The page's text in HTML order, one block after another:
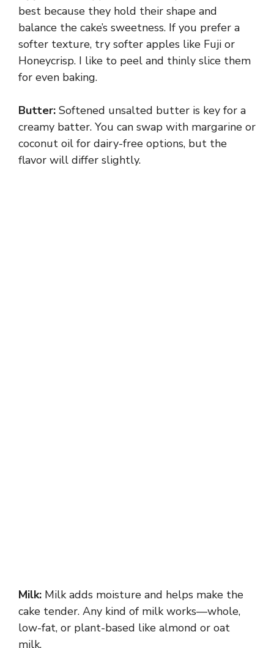
best because they hold their shape and
balance the cake’s sweetness. If you prefer a
softer texture, try softer apples like Fuji or
Honeycrisp. I like to peel and thinly slice them
for even baking.
Butter: Softened unsalted butter is key for a
creamy batter. You can swap with margarine or
coconut oil for dairy-free options, but the
flavor will differ slightly.
Milk: Milk adds moisture and helps make the
cake tender. Any kind of milk works—whole,
low-fat, or plant-based like almond or oat
milk.